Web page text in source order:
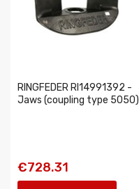
RINGFEDER RI14991392 -
Jaws (coupling type 5050)
€728.31